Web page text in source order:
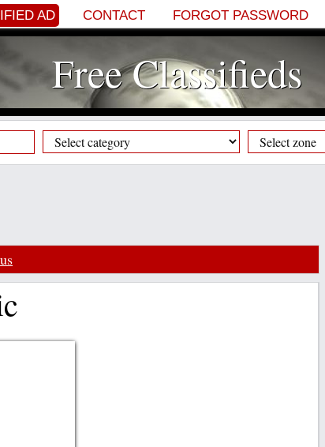
AD CONTACT FORGOT PASSWORD
Free Classifieds